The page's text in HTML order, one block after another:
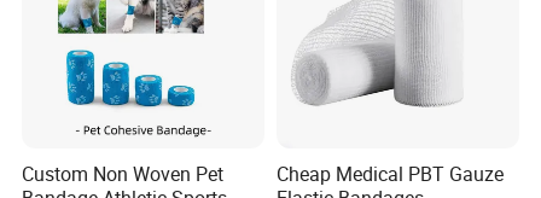
Custom Non Woven Pet
Cheap Medical PBT Gauze